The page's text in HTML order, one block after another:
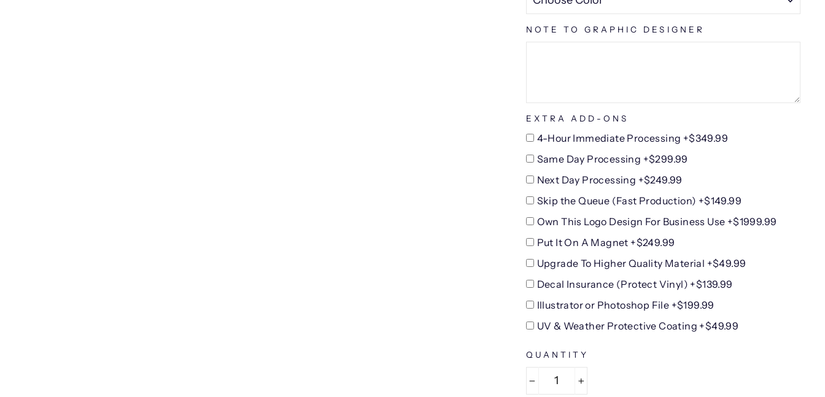
NOTE TO GRAPHIC DESIGNER
EXTRA ADD-ONS
4-Hour Immediate Processing +$349.99
Same Day Processing +$299.99
Next Day Processing +$249.99
Skip the Queue (Fast Production) +$149.99
Own This Logo Design For Business Use +$1999.99
Put It On A Magnet +$249.99
Upgrade To Higher Quality Material +$49.99
Decal Insurance (Protect Vinyl) +$139.99
Illustrator or Photoshop File +$199.99
UV & Weather Protective Coating +$49.99
QUANTITY